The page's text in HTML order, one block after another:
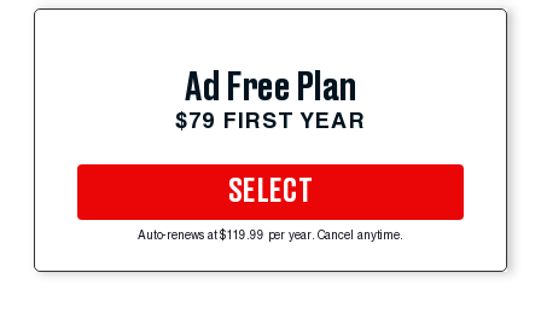
Ad Free Plan
$79 FIRST YEAR
SELECT
Auto-renews at $119.99 per year. Cancel anytime.